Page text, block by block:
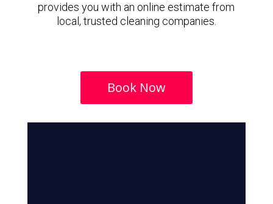
provides you with an online estimate from
local, trusted cleaning companies.
Book Now